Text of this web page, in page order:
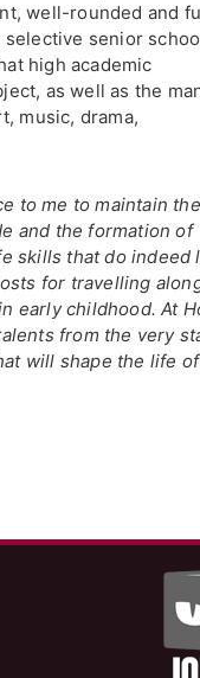
well-rounded and
selective senior
high academic
as well as the
music, drama,
to me to maintain the
and the formation of
skills that do indeed
for travelling
early childhood. At
from the very
will shape the life of